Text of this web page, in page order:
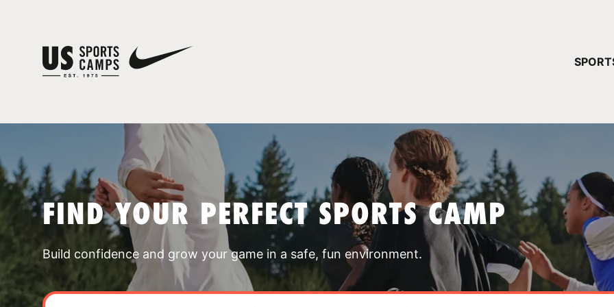
FIND YOUR PERFECT SPORTS CAMP
Build confidence and grow your game in a safe, fun environment.
YOUR